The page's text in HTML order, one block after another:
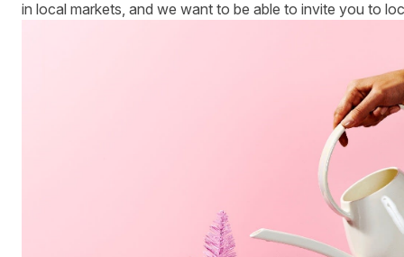
in local markets, and we want to be able to invite you to